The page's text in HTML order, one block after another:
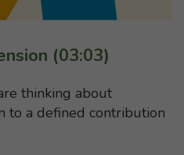
(03:03)
thinking about
to a defined contribution